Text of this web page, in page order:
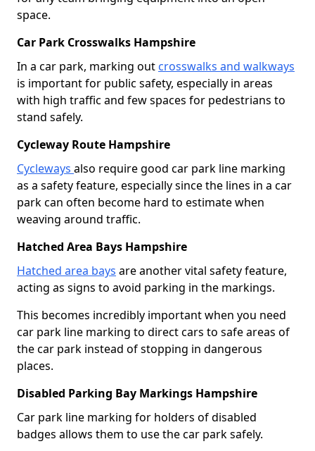
space.
Car Park Crosswalks Hampshire
In a car park, marking out crosswalks and walkways
is important for public safety, especially in areas
with high traffic and few spaces for pedestrians to
stand safely.
Cycleway Route Hampshire
Cycleways also require good car park line marking
as a safety feature, especially since the lines in a car
park can often become hard to estimate when
weaving around traffic.
Hatched Area Bays Hampshire
Hatched area bays are another vital safety feature,
acting as signs to avoid parking in the markings.
This becomes incredibly important when you need
car park line marking to direct cars to safe areas of
the car park instead of stopping in dangerous
places.
Disabled Parking Bay Markings Hampshire
Car park line marking for holders of disabled
badges allows them to use the car park safely.